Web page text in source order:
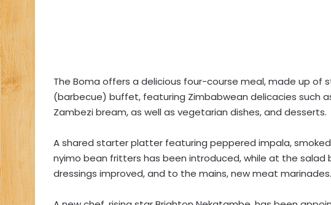
The Boma offers a delicious four-course meal, made up of
(barbecue) buffet, featuring Zimbabwean delicacies such
Zambezi bream, as well as vegetarian dishes, and desserts.
A shared starter platter featuring peppered impala,
nyimo bean fritters has been introduced, while at the salad
dressings improved, and to the mains, new meat marinades.